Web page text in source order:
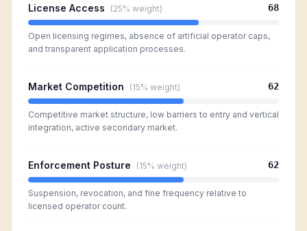
License Access (25% weight) 68
Open licensing regimes, absence of artificial operator caps,
and transparent application processes.
Market Competition (15% weight) 62
Competitive market structure, low barriers to entry and vertical
integration, active secondary market.
Enforcement Posture (15% weight) 62
Suspension, revocation, and fine frequency relative to
licensed operator count.